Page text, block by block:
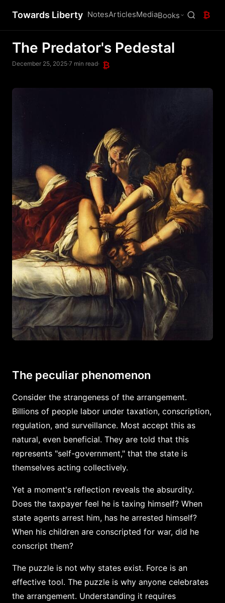
Towards Liberty NotesArticlesMediaBooks ₿
The Predator's Pedestal
December 25, 2025·7 min read· ₿
The peculiar phenomenon
Consider the strangeness of the arrangement.
Billions of people labor under taxation, conscription,
regulation, and surveillance. Most accept this as
natural, even beneficial. They are told that this
represents "self-government," that the state is
themselves acting collectively.
Yet a moment's reflection reveals the absurdity.
Does the taxpayer feel he is taxing himself? When
state agents arrest him, has he arrested himself?
When his children are conscripted for war, did he
conscript them?
The puzzle is not why states exist. Force is an
effective tool. The puzzle is why anyone celebrates
the arrangement. Understanding it requires